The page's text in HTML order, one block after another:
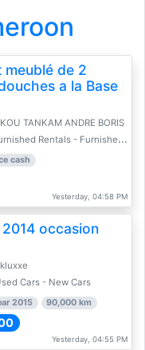
de 2
a la Base
TANKAM ANDRE BORIS
Rentals - Furnished Apartments
cash
Yesterday, 04:58 PM
occasion
Cars - New Cars
2015 90,000 km
Yesterday, 04:55 PM